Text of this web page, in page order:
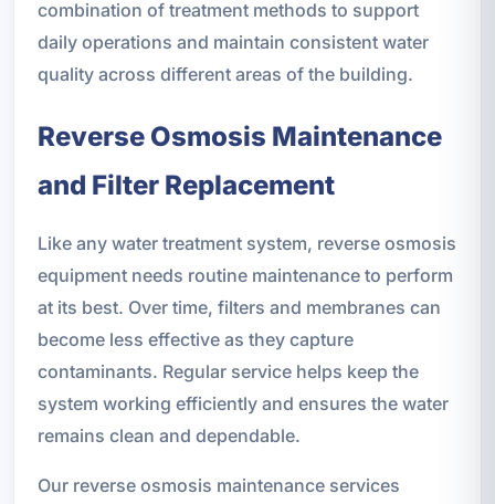
combination of treatment methods to support
daily operations and maintain consistent water
quality across different areas of the building.
Reverse Osmosis Maintenance
and Filter Replacement
Like any water treatment system, reverse osmosis
equipment needs routine maintenance to perform
at its best. Over time, filters and membranes can
become less effective as they capture
contaminants. Regular service helps keep the
system working efficiently and ensures the water
remains clean and dependable.
Our reverse osmosis maintenance services